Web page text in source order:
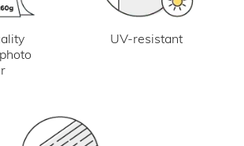
UV-resistant